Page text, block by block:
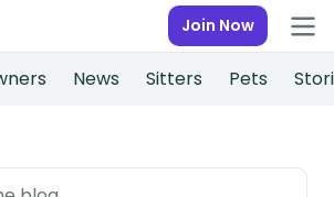
Join Now
News Sitters Pets